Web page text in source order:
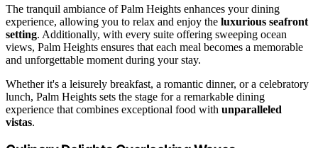
The tranquil ambiance of Palm Heights enhances your dining
experience, allowing you to relax and enjoy the luxurious seafront
setting. Additionally, with every suite offering sweeping ocean
views, Palm Heights ensures that each meal becomes a memorable
and unforgettable moment during your stay.
Whether it's a leisurely breakfast, a romantic dinner, or a celebratory
lunch, Palm Heights sets the stage for a remarkable dining
experience that combines exceptional food with unparalleled
vistas.